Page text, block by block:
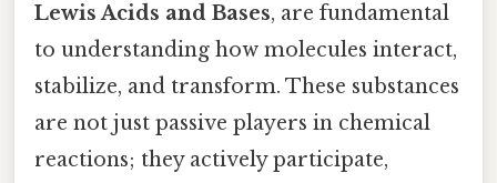
Lewis Acids and Bases, are fundamental
to understanding how molecules interact,
stabilize, and transform. These substances
are not just passive players in chemical
reactions; they actively participate,